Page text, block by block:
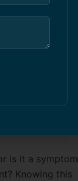
up — it’s
is it a symptom
Knowing this